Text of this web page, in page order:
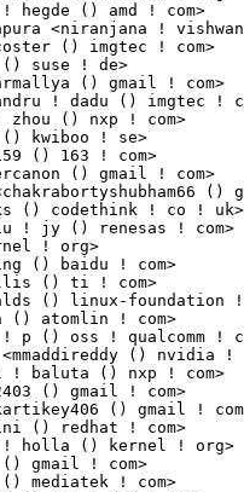
@Unknown
No.745	 Neel Bullywon <neelb2403 () gmail ! com>                         157(0.01%)	@Unknown                         @Unknown
No.746	 Deepanshu Kartikey <kartikey406 () gmail ! com>                  156(0.01%)	@Unknown                         @Unknown
No.746	 Paolo Bonzini <pbonzini () redhat ! com>                         156(0.01%)	@Red Hat                         @Unknown
No.746	 Sudeep Holla <sudeep ! holla () kernel ! org>                    156(0.01%)	@Unknown                         @Unknown
No.749	 Bera Yüzlü <b9788213 () gmail ! com>                           155(0.01%)	@Unknown                         @Unknown
No.749	 Allen Ye <allen ! ye () mediatek ! com>                          155(0.01%)	@MediaTek                        @Chinese
No.749	 Ming Qian <ming ! qian () oss ! nxp ! com>                       155(0.01%)	@NXP                             @Unknown
No.749	 Harishankar Vishwanathan <harishankar ! vishwanathan () gmail ! com> 155(0.01%)	@Unknown                         @Unknown
No.749	 Mark Harmstone <mark () harmstone ! com>                         155(0.01%)	@Unknown                         @Unknown
No.754	 Antti Laakso <antti ! laakso () linux ! intel ! com>             154(0.01%)	@Intel                           @Unknown
No.755	 Jens Emil Schulz Østergaard <jensemil ! schulzostergaard () microchip ! com> 153(0.01%)	@Microchip Technology Inc.       @Unknown
No.755	 Harish Kasiviswanathan <harish ! kasiviswanathan () amd ! com>   153(0.01%)	@AMD                             @Unknown
No.755	 Lucien.Jheng <lucienzx159 () gmail ! com>                        153(0.01%)	@Unknown                         @Unknown
No.758	 Mike Christie <michael ! christie () oracle ! com>               152(0.01%)	@Oracle                          @American
No.758	 Alex Hung <alex ! hung () amd ! com>                             152(0.01%)	@AMD                             @Unknown
No.758	 Vijendar Mukunda <vijendar ! mukunda () amd ! com>               152(0.01%)	@AMD                             @Unknown
No.761	 Borislav Petkov <petkovbb () gmail ! com>                        151(0.01%)	@Hobbyists                       @German
No.761	 Christophe Leroy <christophe ! leroy () csgroup ! eu>            151(0.01%)	@Unknown                         @Unknown
No.761	 Bjorn Helgaas <bhelgaas () google ! com>                         151(0.01%)	@Google                          @American
No.764	 Gregor Herburger <gregor ! herburger () linutronix ! de>         150(0.01%)	@Linutronix                      @German
No.764	 Marek Vasut <marek ! vasut () mailbox ! org>                     150(0.01%)	@Unknown                         @Czech
No.766	 Tao Zhou <tao ! zhou1 () amd ! com>                              149(0.01%)	@AMD                             @Chinese
No.766	 Abdurrahman Hussain <abdurrahman () nexthop ! ai>                149(0.01%)	@Unknown                         @Unknown
No.768	 Andrej Picej <andrej ! picej () norik ! com>                     148(0.01%)	@Unknown                         @Unknown
No.768	 Kuan-Chung Chen <damon ! chen () realtek ! com>                  148(0.01%)	@Realtek                         @Chinese
No.768	 Carlos Maiolino <cem () kernel ! org>                            148(0.01%)	@Unknown                         @Unknown
No.768	 Zhi Li <lizhi2 ()